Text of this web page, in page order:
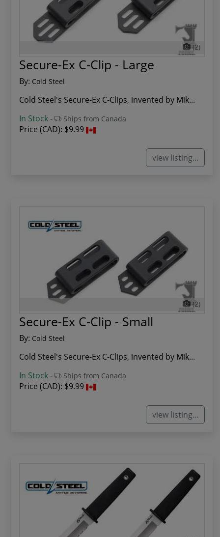
(2)
Secure-Ex C-Clip - Large
By: Cold Steel
Cold Steel's Secure-Ex C-Clips, invented by Mik...
In Stock- Ships from Canada
Price (CAD): $9.99
view listing...
(2)
Secure-Ex C-Clip - Small
By: Cold Steel
Cold Steel's Secure-Ex C-Clips, invented by Mik...
In Stock- Ships from Canada
Price (CAD): $9.99
view listing...